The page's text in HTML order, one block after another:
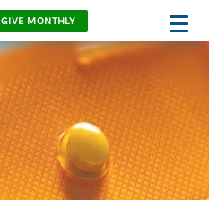
GIVE MONTHLY